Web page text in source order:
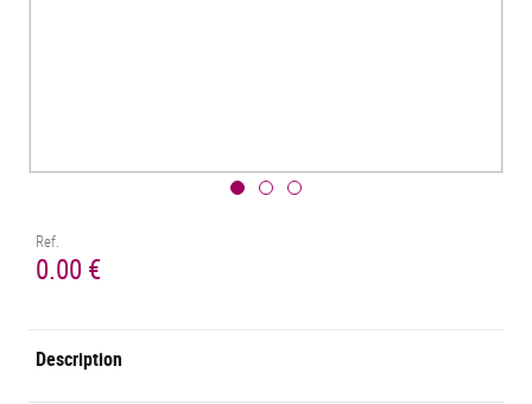
Ref.
0.00 €
Description